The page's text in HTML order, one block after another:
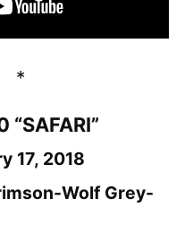
“SAFARI”
17, 2018
Wolf Grey-